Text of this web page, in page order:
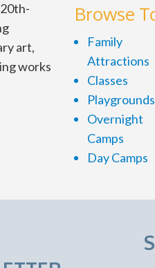
art,
works
Browse
Family
Attractions
Classes
Playgrounds
Overnight
Camps
Day Camps